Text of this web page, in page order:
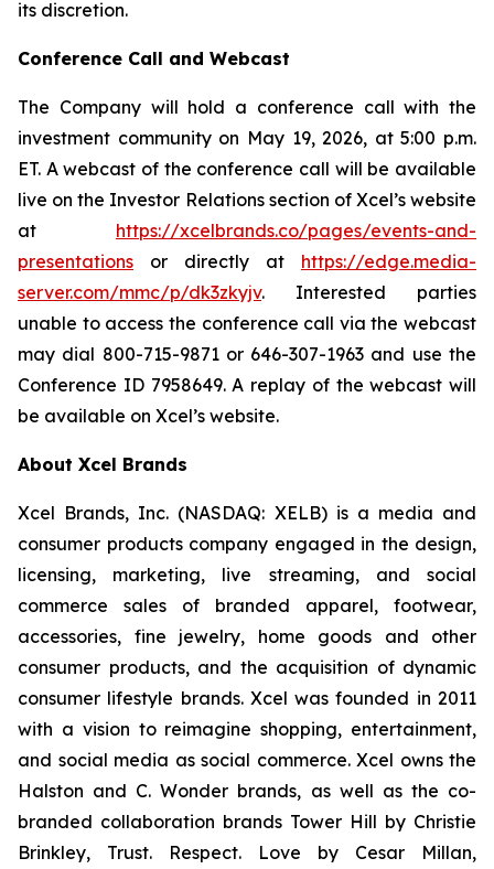
its discretion.
Conference Call and Webcast
The Company will hold a conference call with the
investment community on May 19, 2026, at 5:00 p.m.
ET. A webcast of the conference call will be available
live on the Investor Relations section of Xcel’s website
at https://xcelbrands.co/pages/events-and-
presentations or directly at https://edge.media-
server.com/mmc/p/dk3zkyjv. Interested parties
unable to access the conference call via the webcast
may dial 800-715-9871 or 646-307-1963 and use the
Conference ID 7958649. A replay of the webcast will
be available on Xcel’s website.
About Xcel Brands
Xcel Brands, Inc. (NASDAQ: XELB) is a media and
consumer products company engaged in the design,
licensing, marketing, live streaming, and social
commerce sales of branded apparel, footwear,
accessories, fine jewelry, home goods and other
consumer products, and the acquisition of dynamic
consumer lifestyle brands. Xcel was founded in 2011
with a vision to reimagine shopping, entertainment,
and social media as social commerce. Xcel owns the
Halston and C. Wonder brands, as well as the co-
branded collaboration brands Tower Hill by Christie
Brinkley, Trust. Respect. Love by Cesar Millan,